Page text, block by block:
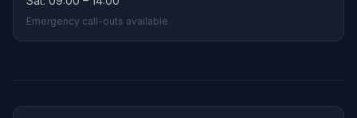
Emergency call-outs available